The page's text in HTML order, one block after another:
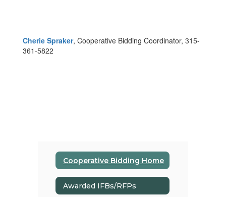
Cherie Spraker, Cooperative Bidding Coordinator, 315-
361-5822
Cooperative Bidding Home
Awarded IFBs/RFPs